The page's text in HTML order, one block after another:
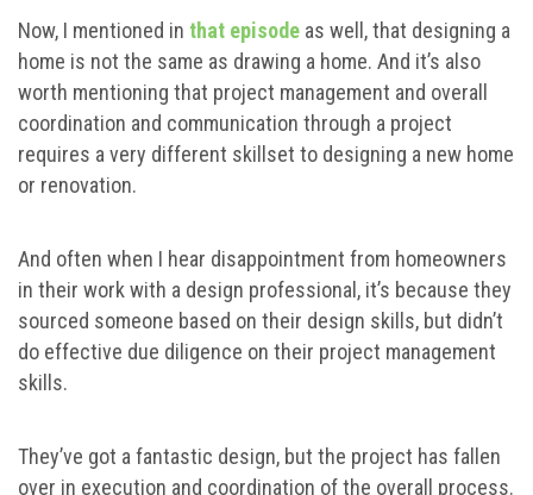
Now, I mentioned in that episode as well, that designing a
home is not the same as drawing a home. And it’s also
worth mentioning that project management and overall
coordination and communication through a project
requires a very different skillset to designing a new home
or renovation.
And often when I hear disappointment from homeowners
in their work with a design professional, it’s because they
sourced someone based on their design skills, but didn’t
do effective due diligence on their project management
skills.
They’ve got a fantastic design, but the project has fallen
over in execution and coordination of the overall process.